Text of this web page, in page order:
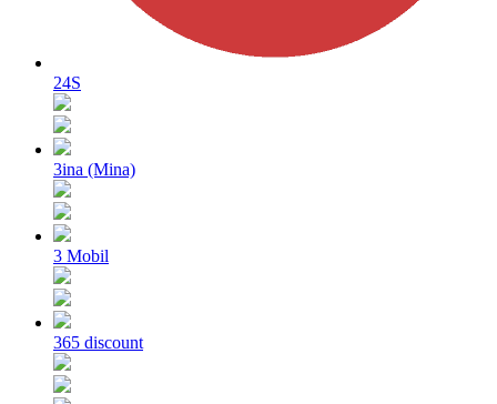
24S
3ina (Mina)
3 Mobil
365 discount